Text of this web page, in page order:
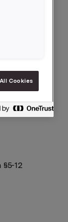
12
Cookies